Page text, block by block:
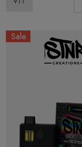
Sale